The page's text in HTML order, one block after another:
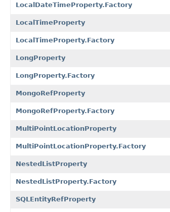
LocalDateTimeProperty.Factory
LocalTimeProperty
LocalTimeProperty.Factory
LongProperty
LongProperty.Factory
MongoRefProperty
MongoRefProperty.Factory
MultiPointLocationProperty
MultiPointLocationProperty.Factory
NestedListProperty
NestedListProperty.Factory
SQLEntityRefProperty